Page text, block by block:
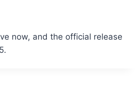
now, and the official release